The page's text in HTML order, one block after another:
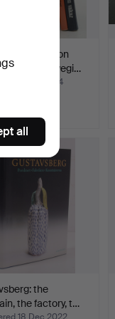
books Salmon
among Norwegi…
11 Feb 2024
the
the factory, t…
all